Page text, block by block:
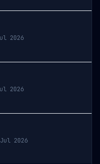
2026
2026
2026